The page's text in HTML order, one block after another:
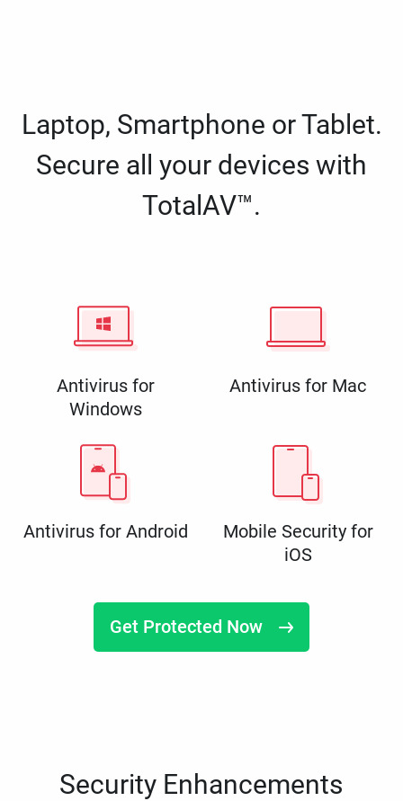
Laptop, Smartphone or Tablet.
Secure all your devices with
TotalAV™.
Antivirus for
Windows
Antivirus for Mac
Antivirus for Android
Mobile Security for
iOS
Get Protected Now
Security Enhancements